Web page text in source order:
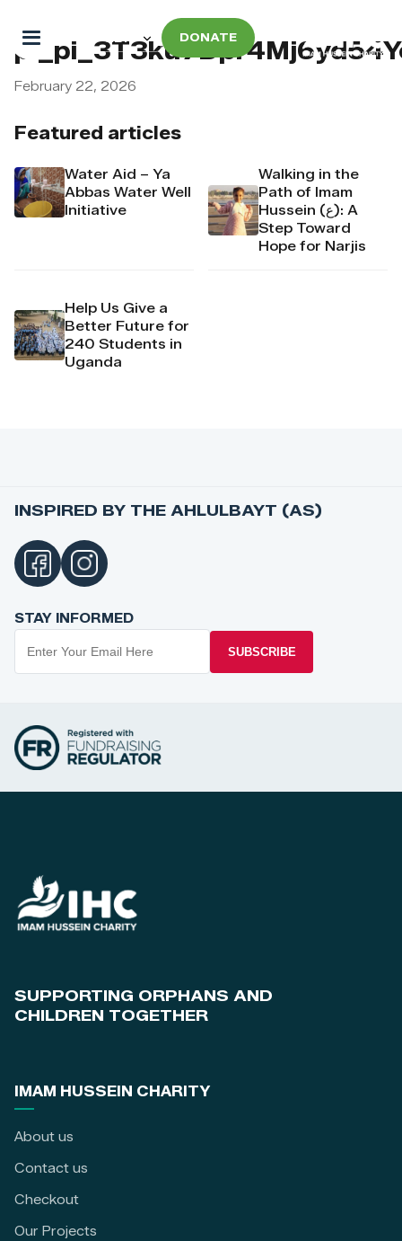
DONATE
Featured articles
Water Aid – Ya
Abbas Water Well
Initiative
Walking in the
Path of Imam
Hussein (ع): A
Step Toward
Hope for Narjis
Help Us Give a
Better Future for
240 Students in
Uganda
February 22, 2026
INSPIRED BY THE AHLULBAYT (AS)
STAY INFORMED
SUBSCRIBE
SUPPORTING ORPHANS AND
CHILDREN TOGETHER
IMAM HUSSEIN CHARITY
About us
Contact us
Checkout
Our Projects